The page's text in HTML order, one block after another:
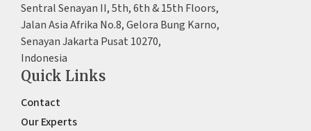
Sentral Senayan II, 5th, 6th & 15th Floors,
Jalan Asia Afrika No.8, Gelora Bung Karno,
Senayan Jakarta Pusat 10270,
Indonesia
Quick Links
Contact
Our Experts